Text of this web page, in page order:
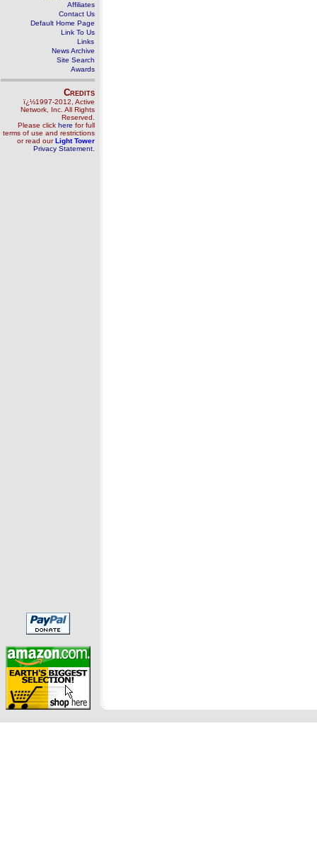
Affiliates
Contact Us
Default Home Page
Link To Us
Links
News Archive
Site Search
Awards
Credits
ï¿½1997-2012, Active
Network, Inc. All Rights
Reserved.
Please click here for full
terms of use and restrictions
or read ourLight Tower
Privacy Statement